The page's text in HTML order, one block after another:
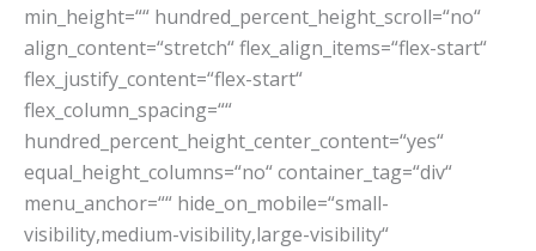
min_height=““ hundred_percent_height_scroll=“no“
align_content=“stretch“ flex_align_items=“flex-start“
flex_justify_content=“flex-start“
flex_column_spacing=““
hundred_percent_height_center_content=“yes“
equal_height_columns=“no“ container_tag=“div“
menu_anchor=““ hide_on_mobile=“small-
visibility,medium-visibility,large-visibility“